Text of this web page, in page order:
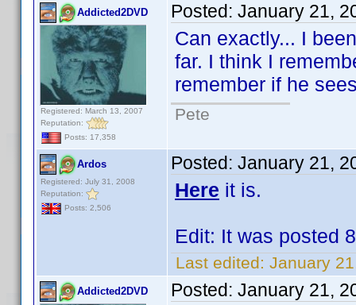
Addicted2DVD
Registered: March 13, 2007
Reputation:
Posts: 17,358
Posted: January 21,
Can exactly... I
far. I think I
remember if he
Pete
Ardos
Registered: July 31, 2008
Reputation:
Posts: 2,506
Posted: January 21,
Here it is.
Edit: It was posted
Last edited: January
Addicted2DVD Posted: January 21,